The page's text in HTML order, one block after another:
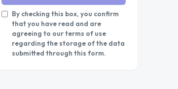
By checking this box, you confirm
that you have read and are
agreeing to our terms of use
regarding the storage of the data
submitted through this form.